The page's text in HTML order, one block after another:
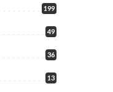
199
49
36
13